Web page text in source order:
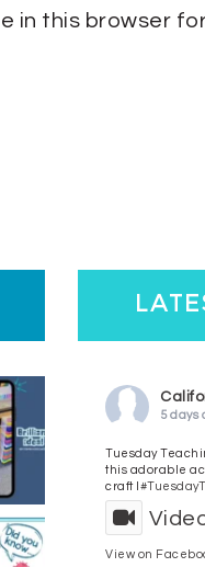
in this browser
5 days
Tuesday
this adorable
craft l
View on